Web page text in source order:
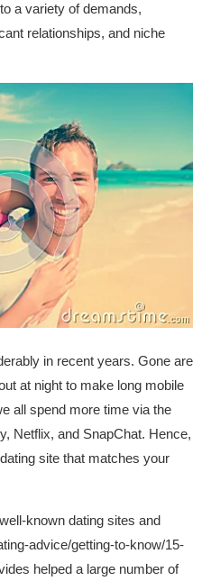
a variety of demands,
relationships, and niche
in recent years. Gone are
at night to make long mobile
all spend more time via the
Netflix, and SnapChat. Hence,
site that matches your
known dating sites and
advice/getting-to-know/15-
helped a large number of